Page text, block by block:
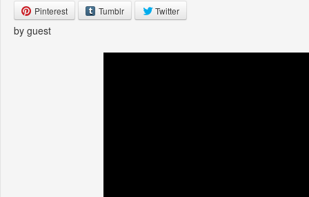
Pinterest Tumblr Twitter
by guest